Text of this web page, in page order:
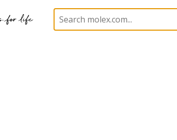
Power and Signal Cable Assemblies 21853